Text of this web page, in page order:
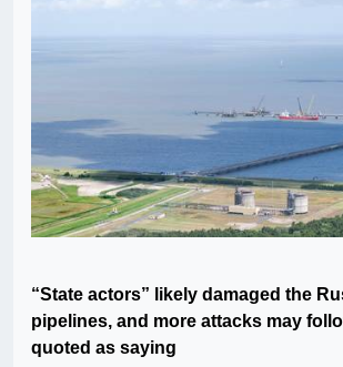
“State actors” likely damaged the
pipelines, and more attacks may
quoted as saying